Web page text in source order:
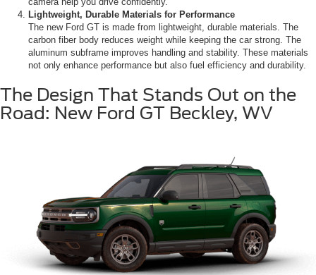
Lightweight, Durable Materials for Performance
The new Ford GT is made from lightweight, durable materials. The
carbon fiber body reduces weight while keeping the car strong. The
aluminum subframe improves handling and stability. These materials
not only enhance performance but also fuel efficiency and durability.
The Design That Stands Out on the
Road: New Ford GT Beckley, WV